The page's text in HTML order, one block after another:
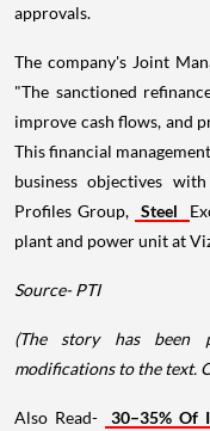
approvals.
The company's Joint
"The sanctioned
improve cash flows, and
This financial
business objectives
Profiles Group, Steel
plant and power unit at
Source- PTI
(The story has been
modifications to the text.
Also Read-
30–35% Of